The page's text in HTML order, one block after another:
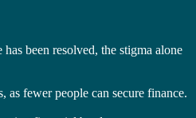
been resolved, the stigma alone
fewer people can secure finance.